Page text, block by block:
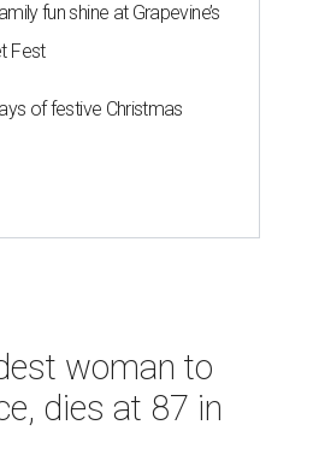
fun shine at Grapevine’s
Fest
of festive Christmas
woman to
dies at 87 in